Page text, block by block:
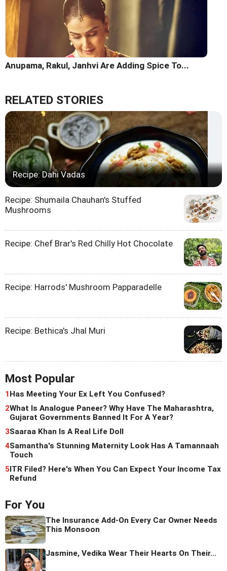
Anupama, Rakul, Janhvi Are Adding Spice To...
RELATED STORIES
Recipe: Dahi Vadas
Recipe: Shumaila Chauhan's Stuffed
Mushrooms
Recipe: Chef Brar's Red Chilly Hot Chocolate
Recipe: Harrods' Mushroom Papparadelle
Recipe: Bethica's Jhal Muri
Most Popular
1Has Meeting Your Ex Left You Confused?
2What Is Analogue Paneer? Why Have The Maharashtra,
Gujarat Governments Banned It For A Year?
3Saaraa Khan Is A Real Life Doll
4Samantha's Stunning Maternity Look Has A Tamannaah
Touch
5ITR Filed? Here's When You Can Expect Your Income Tax
Refund
For You
The Insurance Add-On Every Car Owner Needs
This Monsoon
Jasmine, Vedika Wear Their Hearts On Their...